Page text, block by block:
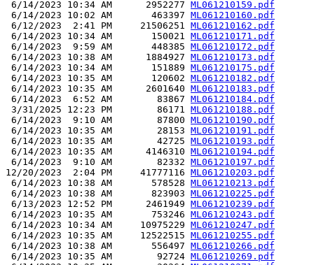
6/14/2023 10:34 AM      2952277 ML061210159.pdf
6/14/2023 10:02 AM       463397 ML061210160.pdf
6/12/2023  2:41 PM     21506251 ML061210162.pdf
6/14/2023 10:34 AM       150021 ML061210171.pdf
6/14/2023  9:59 AM       448385 ML061210172.pdf
6/14/2023 10:38 AM      1884927 ML061210173.pdf
6/14/2023 10:34 AM       151889 ML061210175.pdf
6/14/2023 10:35 AM       120602 ML061210182.pdf
6/14/2023 10:35 AM      2601640 ML061210183.pdf
6/14/2023  6:52 AM        83867 ML061210184.pdf
3/31/2025 12:23 PM        86171 ML061210188.pdf
6/14/2023  9:10 AM        87800 ML061210190.pdf
6/14/2023 10:35 AM        28153 ML061210191.pdf
6/14/2023 10:35 AM        42725 ML061210193.pdf
6/14/2023 10:35 AM      4146310 ML061210194.pdf
6/14/2023  9:10 AM        82332 ML061210197.pdf
12/20/2023  2:04 PM     41777116 ML061210203.pdf
6/14/2023 10:38 AM       578528 ML061210213.pdf
6/14/2023 10:38 AM       823903 ML061210225.pdf
6/13/2023 12:52 PM      2461949 ML061210239.pdf
6/14/2023 10:35 AM       753246 ML061210243.pdf
6/14/2023 10:34 AM     10975229 ML061210247.pdf
6/14/2023 10:35 AM     12522515 ML061210255.pdf
6/14/2023 10:38 AM       556497 ML061210266.pdf
6/14/2023 10:35 AM        92724 ML061210269.pdf